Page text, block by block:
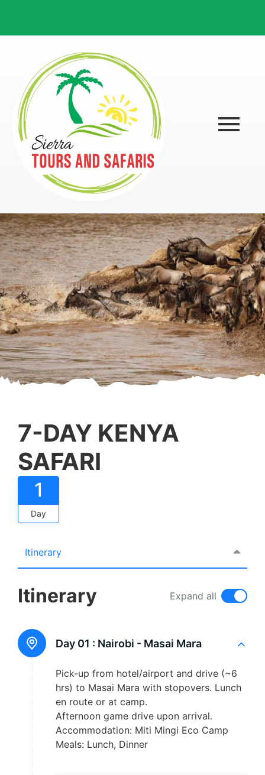
7-DAY KENYA
SAFARI
1
Day
Itinerary
Itinerary Expand all
Day 01 : Nairobi - Masai Mara
Pick-up from hotel/airport and drive (~6
hrs) to Masai Mara with stopovers. Lunch
en route or at camp.
Afternoon game drive upon arrival.
Accommodation: Miti Mingi Eco Camp
Meals: Lunch, Dinner